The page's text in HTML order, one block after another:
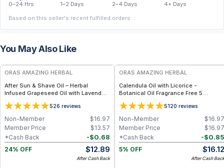
0–24 Hrs 1–2 Days 2–4 Days
4+ Days
Based on this seller's recent fulfilled orders.
You May Also Like
FREE
ORAS AMAZING HERBAL
After Sun & Shave Oil – Herbal
Infused Grapeseed Oil with Lavender
- 2 oz
526 reviews
$16.97
Non-Member
$13.57
Member Price
-$0.68
*Cash Back
24% OFF
$12.89
After Cash Back
ORAS AMAZING HERBAL
Calendula Oil with Licorice -
Botanical Oil Fragrance Free 5
Ingredient Formula - 2 oz
5120 reviews
$16.97
Non-Member
$16.97
Member Price
-$0.85
*Cash Back
5% OFF
$16.12
After Cash Back